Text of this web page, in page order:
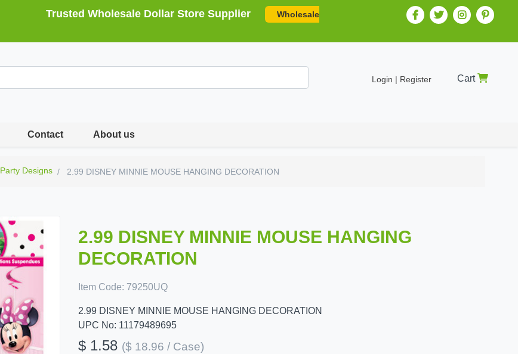
Trusted Wholesale Dollar Store Supplier
Wholesale
Login | Register Cart
Contact About us
Party Designs 2.99 DISNEY MINNIE MOUSE HANGING DECORATION
2.99 DISNEY MINNIE MOUSE HANGING
DECORATION
Item Code: 79250UQ
2.99 DISNEY MINNIE MOUSE HANGING DECORATION
UPC No: 11179489695
$ 1.58 ($ 18.96 / Case)